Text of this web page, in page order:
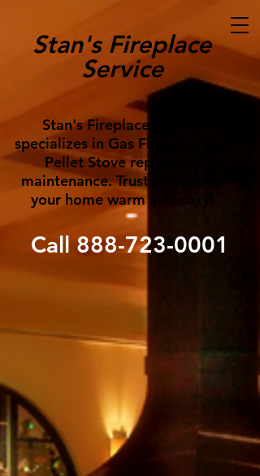
Stan's Fireplace
Service
Stan's Fireplace Service
specializes in Gas Fireplace and
Pellet Stove repair and
maintenance. Trust us to keep
your home warm and cozy!
Call888-723-0001